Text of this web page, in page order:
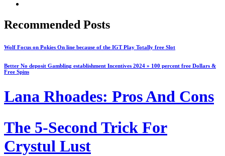
Recommended Posts
Wolf Focus on Pokies On line because of the IGT Play Totally free Slot
Better No deposit Gambling establishment Incentives 2024 » 100 percent free Dollars &
Free Spins
Lana Rhoades: Pros And Cons
The 5-Second Trick For
Crystul Lust